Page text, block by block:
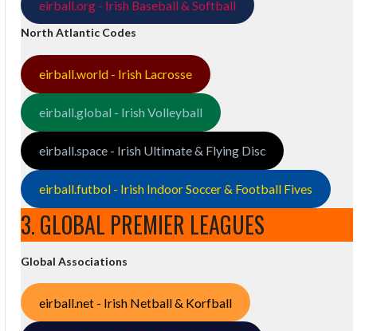
eirball.org - Irish Baseball & Softball
North Atlantic Codes
eirball.world - Irish Lacrosse
eirball.global - Irish Volleyball
eirball.space - Irish Ultimate & Flying Disc
eirball.futbol - Irish Indoor Soccer & Football Fives
3. GLOBAL PREMIER LEAGUES
Global Associations
eirball.net - Irish Netball & Korfball